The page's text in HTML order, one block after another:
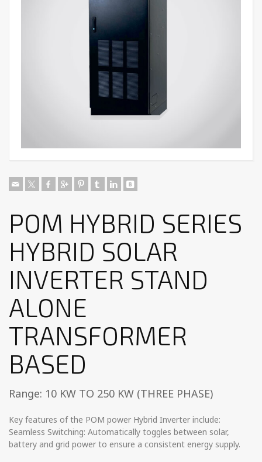
POM HYBRID SERIES
HYBRID SOLAR
INVERTER STAND
ALONE
TRANSFORMER
BASED
Range: 10 KW TO 250 KW (THREE PHASE)
Key features of the POM power Hybrid Inverter include:
Seamless Switching: Automatically toggles between solar,
battery and grid power to ensure a consistent energy supply.